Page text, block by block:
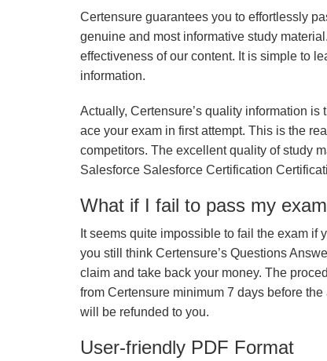
Certensure guarantees you to effortlessly
genuine and most informative study
effectiveness of our content. It is simple to
information.
Actually, Certensure’s quality information
ace your exam in first attempt. This is the
competitors. The excellent quality of study
Salesforce Salesforce Certification
What if I fail to pass my
It seems quite impossible to fail the exam if
you still think Certensure’s Questions
claim and take back your money. The
from Certensure minimum 7 days before
will be refunded to you.
User-friendly PDF Format